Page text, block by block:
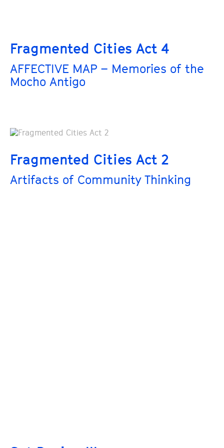
Fragmented Cities Act 4
AFFECTIVE MAP – Memories of the
Mocho Antigo
Fragmented Cities Act 2
Artifacts of Community Thinking